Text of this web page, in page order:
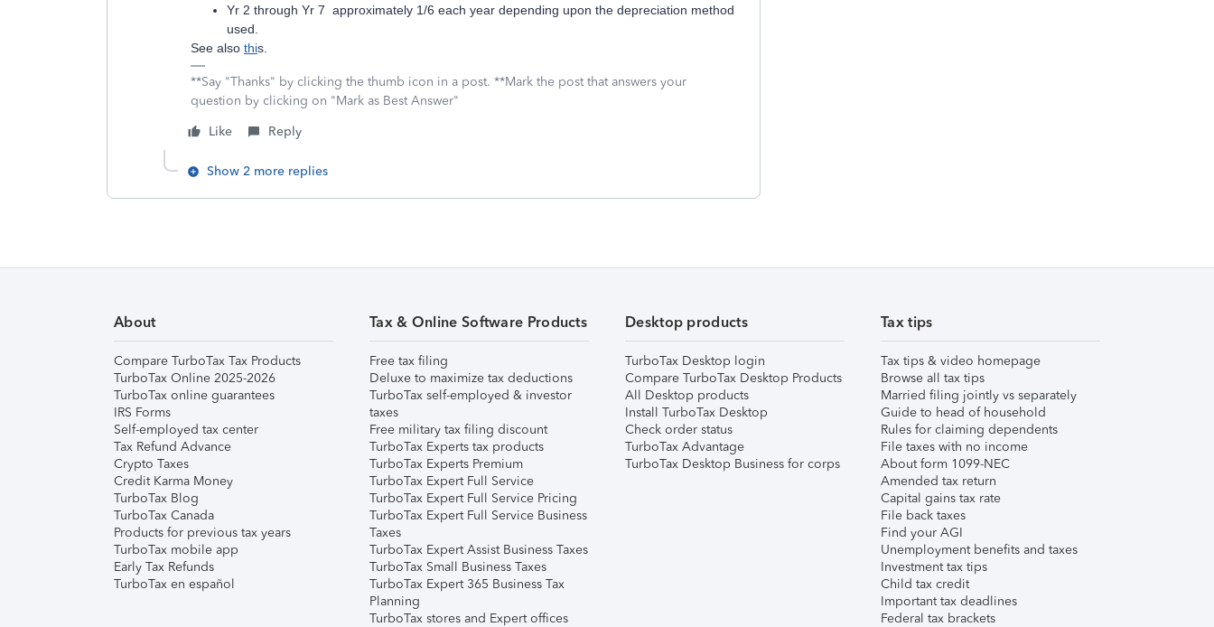
Yr 2 through Yr 7 approximately 1/6 each year depending upon the depreciation method
used.
See also this.
**Say "Thanks" by clicking the thumb icon in a post. **Mark the post that answers your
question by clicking on "Mark as Best Answer"
Like
Reply
Show 2 more replies
About
Compare TurboTax Tax Products
TurboTax Online 2025-2026
TurboTax online guarantees
IRS Forms
Self-employed tax center
Tax Refund Advance
Crypto Taxes
Credit Karma Money
TurboTax Blog
TurboTax Canada
Products for previous tax years
TurboTax mobile app
Early Tax Refunds
TurboTax en español
Tax & Online Software Products
Free tax filing
Deluxe to maximize tax deductions
TurboTax self-employed & investor
taxes
Free military tax filing discount
TurboTax Experts tax products
TurboTax Experts Premium
TurboTax Expert Full Service
TurboTax Expert Full Service Pricing
TurboTax Expert Full Service Business
Taxes
TurboTax Expert Assist Business Taxes
TurboTax Small Business Taxes
TurboTax Expert 365 Business Tax
Planning
TurboTax stores and Expert offices
Desktop products
TurboTax Desktop login
Compare TurboTax Desktop Products
All Desktop products
Install TurboTax Desktop
Check order status
TurboTax Advantage
TurboTax Desktop Business for corps
Tax tips
Tax tips & video homepage
Browse all tax tips
Married filing jointly vs separately
Guide to head of household
Rules for claiming dependents
File taxes with no income
About form 1099-NEC
Amended tax return
Capital gains tax rate
File back taxes
Find your AGI
Unemployment benefits and taxes
Investment tax tips
Child tax credit
Important tax deadlines
Federal tax brackets